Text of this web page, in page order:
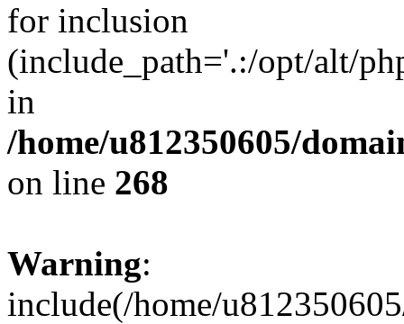
for inclusion
(include_path='.:/opt/alt/
in
/home/u812350605/
on line 268
Warning:
include(/home/